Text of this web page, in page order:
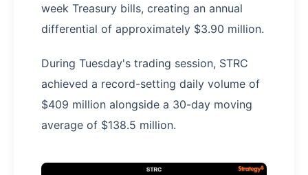
week Treasury bills, creating an annual
differential of approximately $3.90 million.
During Tuesday's trading session, STRC
achieved a record-setting daily volume of
$409 million alongside a 30-day moving
average of $138.5 million.